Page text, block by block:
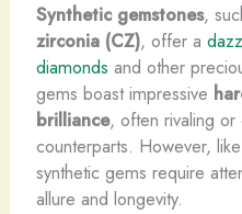
Synthetic gemstones,
zirconia (CZ), offer a
diamonds and other
gems boast impressive
brilliance, often rivaling or
counterparts. However,
synthetic gems require
allure and longevity.